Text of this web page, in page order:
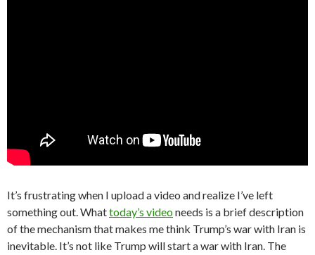
It’s frustrating when I upload a video and realize I’ve left
something out. Whattoday’s videoneeds is a brief description
of the mechanism that makes me think Trump’s war with Iran is
inevitable. It’s not like Trump will start a war with Iran. The